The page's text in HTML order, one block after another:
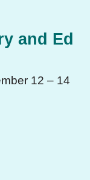
and Ed
12 – 14